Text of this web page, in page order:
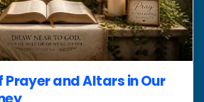
Prayer and Altars in Our